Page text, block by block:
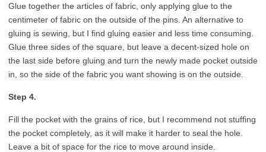
Glue together the articles of fabric, only applying glue to the
centimeter of fabric on the outside of the pins. An alternative to
gluing is sewing, but I find gluing easier and less time consuming.
Glue three sides of the square, but leave a decent-sized hole on
the last side before gluing and turn the newly made pocket outside
in, so the side of the fabric you want showing is on the outside.
Step 4.
Fill the pocket with the grains of rice, but I recommend not stuffing
the pocket completely, as it will make it harder to seal the hole.
Leave a bit of space for the rice to move around inside.